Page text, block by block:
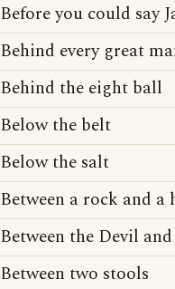
Before you could say
Behind every great
Behind the eight ball
Below the belt
Below the salt
Between a rock and a
Between the Devil
Between two stools